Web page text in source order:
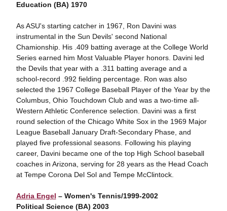
Education (BA) 1970
As ASU's starting catcher in 1967, Ron Davini was
instrumental in the Sun Devils' second National
Chamionship. His .409 batting average at the College World
Series earned him Most Valuable Player honors. Davini led
the Devils that year with a .311 batting average and a
school-record .992 fielding percentage. Ron was also
selected the 1967 College Baseball Player of the Year by the
Columbus, Ohio Touchdown Club and was a two-time all-
Western Athletic Conference selection. Davini was a first
round selection of the Chicago White Sox in the 1969 Major
League Baseball January Draft-Secondary Phase, and
played five professional seasons. Following his playing
career, Davini became one of the top High School baseball
coaches in Arizona, serving for 28 years as the Head Coach
at Tempe Corona Del Sol and Tempe McClintock.
Adria Engel – Women's Tennis/1999-2002
Political Science (BA) 2003